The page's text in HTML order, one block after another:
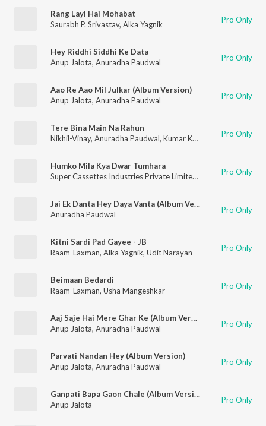
Rang Layi Hai Mohabat
Saurabh P. Srivastav, Alka Yagnik Pro Only
Hey Riddhi Siddhi Ke Data
Anup Jalota, Anuradha Paudwal Pro Only
Aao Re Aao Mil Julkar (Album Version)
Anup Jalota, Anuradha Paudwal Pro Only
Tere Bina Main Na Rahun
Nikhil-Vinay, Anuradha Paudwal, Kumar Kancha Pro Only
Humko Mila Kya Dwar Tumhara
Super Cassettes Industries Private Limited, Kumar Sanu,Sapna
Pro Only
Jai Ek Danta Hey Daya Vanta (Album Version)
Anuradha Paudwal
Pro Only
Kitni Sardi Pad Gayee - JB
Raam-Laxman, Alka Yagnik, Udit Narayan Pro Only
Beimaan Bedardi
Raam-Laxman, Usha Mangeshkar Pro Only
Aaj Saje Hai Mere Ghar Ke (Album Version)
Anup Jalota, Anuradha Paudwal Pro Only
Parvati Nandan Hey (Album Version)
Anup Jalota, Anuradha Paudwal Pro Only
Ganpati Bapa Gaon Chale (Album Version)
Anup Jalota
Pro Only